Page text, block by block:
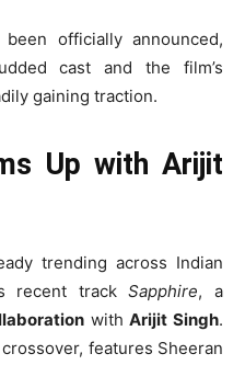
been officially announced,
cast and the film’s
gaining traction.
Up with Arijit
trending across Indian
recent trackSapphire, a
withArijit Singh.
features Sheeran